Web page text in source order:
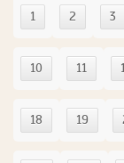
1 2 3
10 11
18 19